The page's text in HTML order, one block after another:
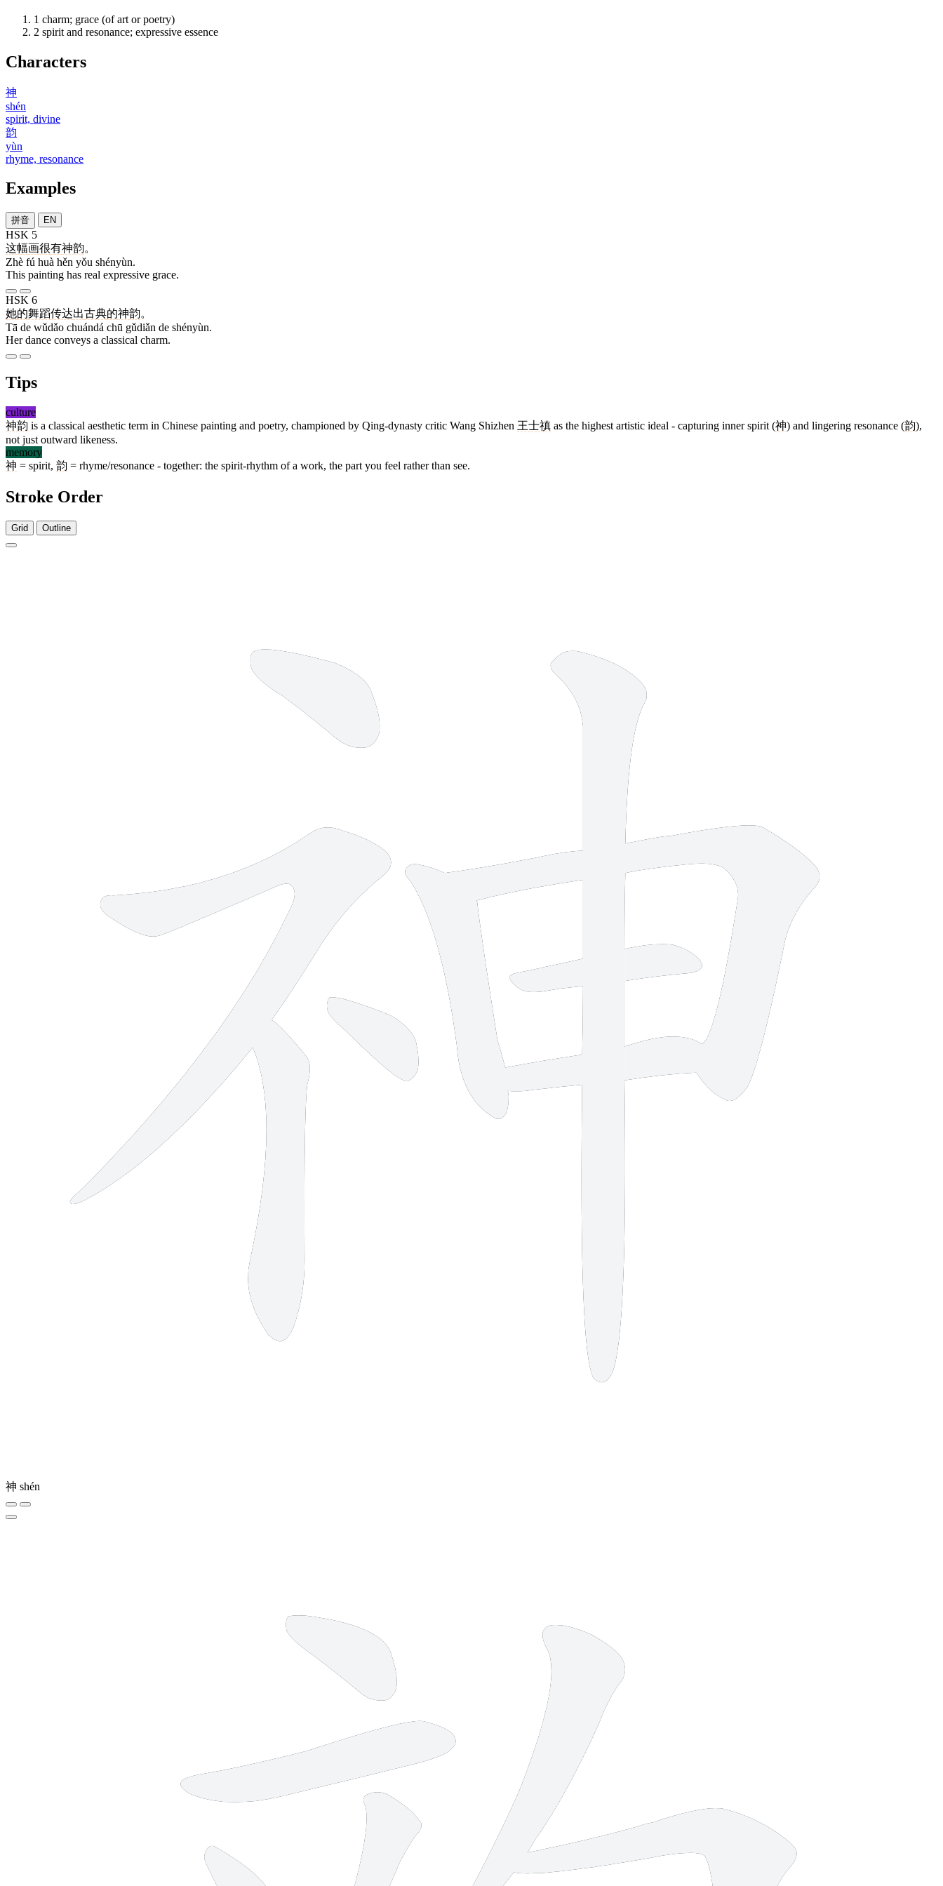
1 charm; grace (of art or poetry)
2 spirit and resonance; expressive essence
Characters
神
shén
spirit, divine
韵
yùn
rhyme, resonance
Examples
拼音 EN
HSK 5
这幅画很有神韵。
Zhè fú huà hěn yǒu shényùn.
This painting has real expressive grace.
HSK 6
她的舞蹈传达出古典的神韵。
Tā de wǔdǎo chuándá chū gǔdiǎn de shényùn.
Her dance conveys a classical charm.
Tips
culture
神韵 is a classical aesthetic term in Chinese painting and poetry, championed by Qing-dynasty critic Wang Shizhen 王士禛 as the highest artistic ideal - capturing inner spirit (神) and lingering resonance (韵),
not just outward likeness.
memory
神 = spirit, 韵 = rhyme/resonance - together: the spirit-rhythm of a work, the part you feel rather than see.
Stroke Order
Grid Outline
神 shén